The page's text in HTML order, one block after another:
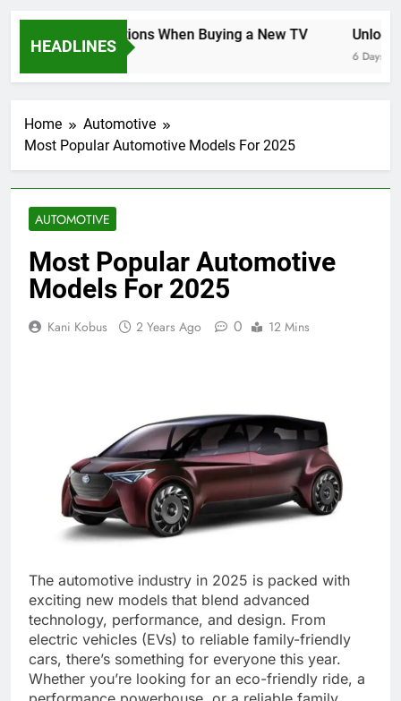
HEADLINES
Key Considerations When Buying a New TV
6 Days Ago 6 Days Ago
Home
Automotive
Most Popular Automotive Models For 2025
AUTOMOTIVE
Most Popular Automotive
Models For 2025
Kani Kobus 2 Years Ago 0 12 Mins
The automotive industry in 2025 is packed with
exciting new models that blend advanced
technology, performance, and design. From
electric vehicles (EVs) to reliable family-friendly
cars, there’s something for everyone this year.
Whether you’re looking for an eco-friendly ride, a